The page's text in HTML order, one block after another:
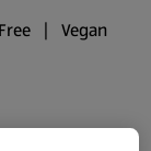
| Vegan